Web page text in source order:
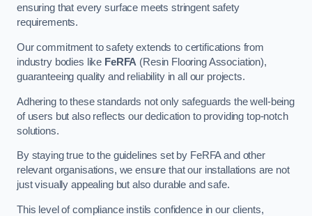
ensuring that every surface meets stringent safety
requirements.
Our commitment to safety extends to certifications from
industry bodies like FeRFA (Resin Flooring Association),
guaranteeing quality and reliability in all our projects.
Adhering to these standards not only safeguards the well-being
of users but also reflects our dedication to providing top-notch
solutions.
By staying true to the guidelines set by FeRFA and other
relevant organisations, we ensure that our installations are not
just visually appealing but also durable and safe.
This level of compliance instils confidence in our clients,